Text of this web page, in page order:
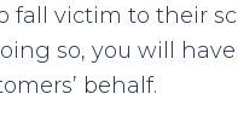
victim to their
so, you will
behalf.